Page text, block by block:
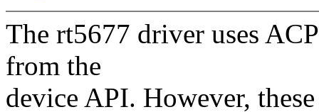
The rt5677 driver uses
from the
device API. However,